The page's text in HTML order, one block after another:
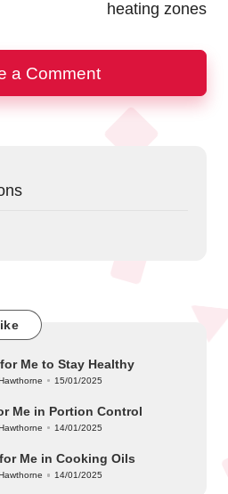
heating zones
a Comment
Me to Stay Healthy
15/01/2025
Me in Portion Control
14/01/2025
Me in Cooking Oils
14/01/2025